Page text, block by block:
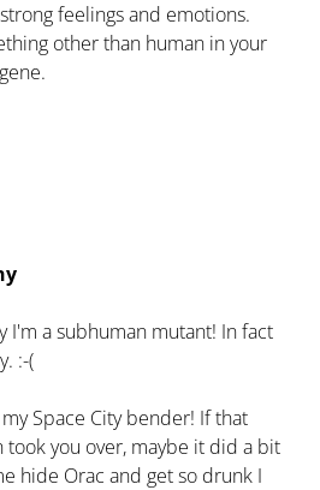
feelings and emotions.
other than human in your
I'm a subhuman mutant! In fact
:-(
Space City bender! If that
you over, maybe it did a bit
hide Orac and get so drunk I